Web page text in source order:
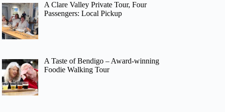
A Clare Valley Private Tour, Four
Passengers: Local Pickup
A Taste of Bendigo – Award-winning
Foodie Walking Tour